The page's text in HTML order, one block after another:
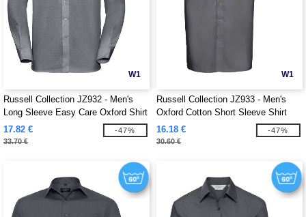
W1
Russell Collection JZ932 - Men's
Long Sleeve Easy Care Oxford Shirt
17.82 €
33.70 €
-47%
W1
Russell Collection JZ933 - Men's
Oxford Cotton Short Sleeve Shirt
16.18 €
30.60 €
-47%